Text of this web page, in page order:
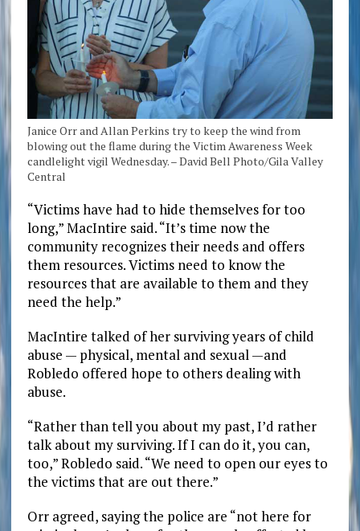
Janice Orr and Allan Perkins try to keep the wind from
blowing out the flame during the Victim Awareness Week
candlelight vigil Wednesday. – David Bell Photo/Gila Valley
Central
“Victims have had to hide themselves for too
long,” MacIntire said. “It’s time now the
community recognizes their needs and offers
them resources. Victims need to know the
resources that are available to them and they
need the help.”
MacIntire talked of her surviving years of child
abuse — physical, mental and sexual —and
Robledo offered hope to others dealing with
abuse.
“Rather than tell you about my past, I’d rather
talk about my surviving. If I can do it, you can,
too,” Robledo said. “We need to open our eyes to
the victims that are out there.”
Orr agreed, saying the police are “not here for